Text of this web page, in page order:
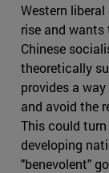
Western
rise and
Chinese
theoretically
provides a
and avoid the
This could
developing
"benevolent"